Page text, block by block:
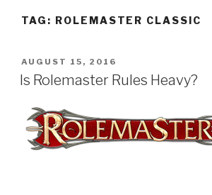
TAG: ROLEMASTER CLASSIC
POSTED
ON
AUGUST 15, 2016
Is Rolemaster Rules Heavy?